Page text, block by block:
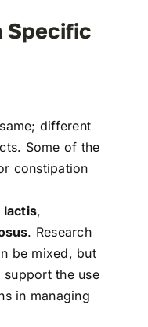
Specific
different
Some of the
constipation
lactis,
. Research
be mixed, but
the use
in managing